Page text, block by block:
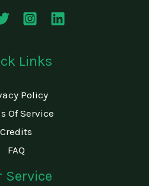
Links
Policy
Of Service
Credits
FAQ
Service